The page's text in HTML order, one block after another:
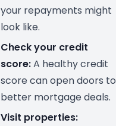
your repayments might
look like.
Check your credit
score:A healthy credit
score can open doors to
better mortgage deals.
Visit properties: